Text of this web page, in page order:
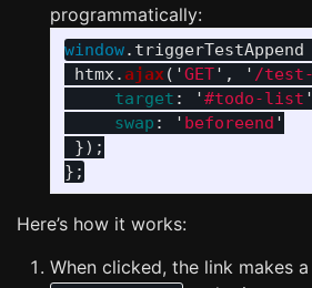
programmatically:
window. triggerTestAppend
htmx.ajax( 'GET' , ' /test-
target : '#todo-list '
swap : ' beforeend '
});
};
Here’s how it works:
When clicked, the link makes